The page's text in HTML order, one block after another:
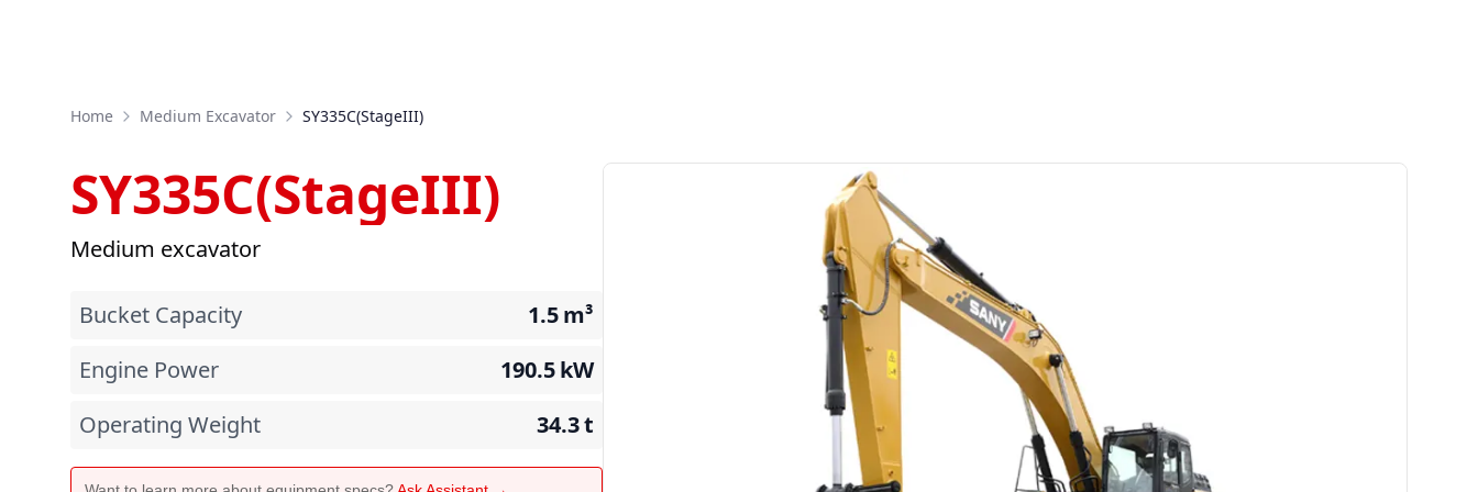
Home Medium Excavator SY335C(StageIII)
SY335C(StageIII)
Medium excavator
Bucket Capacity 1.5m³
Engine Power
190.5kW
Operating Weight
34.3t